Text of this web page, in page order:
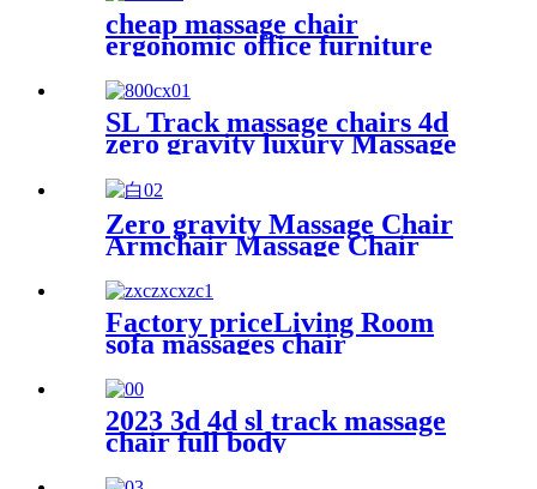
products
cheap massage chair
ergonomic office furniture
luxury black PU leather office
massage chair with footrest
SL Track massage chairs 4d
zero gravity luxury Massage
Zero gravity Massage Chair
Armchair Massage Chair
Factory priceLiving Room
sofa massages chair
commercial 4d full body
electric zero gravity luxury
massage rocking chair
2023 3d 4d sl track massage
chair full body